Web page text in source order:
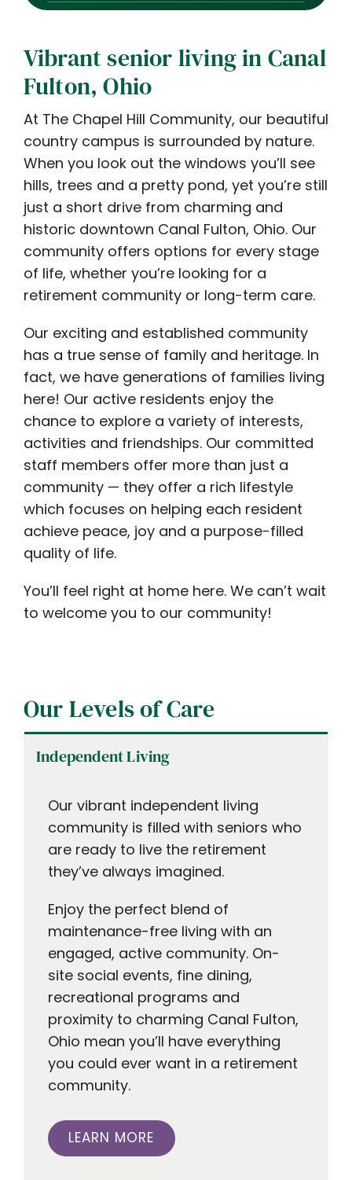
Vibrant senior living in Canal
Fulton, Ohio
At The Chapel Hill Community, our beautiful
country campus is surrounded by nature.
When you look out the windows you’ll see
hills, trees and a pretty pond, yet you’re still
just a short drive from charming and
historic downtown Canal Fulton, Ohio. Our
community offers options for every stage
of life, whether you’re looking for a
retirement community or long-term care.
Our exciting and established community
has a true sense of family and heritage. In
fact, we have generations of families living
here! Our active residents enjoy the
chance to explore a variety of interests,
activities and friendships. Our committed
staff members offer more than just a
community — they offer a rich lifestyle
which focuses on helping each resident
achieve peace, joy and a purpose-filled
quality of life.
You’ll feel right at home here. We can’t wait
to welcome you to our community!
Our Levels of Care
Independent Living
Our vibrant independent living
community is filled with seniors who
are ready to live the retirement
they’ve always imagined.
Enjoy the perfect blend of
maintenance-free living with an
engaged, active community. On-
site social events, fine dining,
recreational programs and
proximity to charming Canal Fulton,
Ohio mean you’ll have everything
you could ever want in a retirement
community.
LEARN MORE